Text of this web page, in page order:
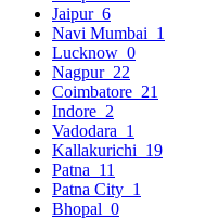
Jaipur 6
Navi Mumbai 1
Lucknow 0
Nagpur 22
Coimbatore 21
Indore 2
Vadodara 1
Kallakurichi 19
Patna 11
Patna City 1
Bhopal 0